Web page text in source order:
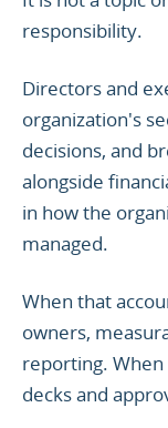
responsibility.
Directors and
organization's
decisions, and
alongside
in how the
managed.
When that
owners,
reporting.
decks and